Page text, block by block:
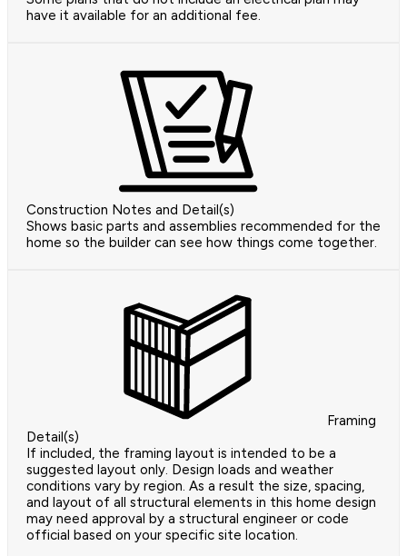
have it available for an additional fee.
Construction Notes and Detail(s)
Shows basic parts and assemblies recommended for the
home so the builder can see how things come together.
Framing
Detail(s)
If included, the framing layout is intended to be a
suggested layout only. Design loads and weather
conditions vary by region. As a result the size, spacing,
and layout of all structural elements in this home design
may need approval by a structural engineer or code
official based on your specific site location.